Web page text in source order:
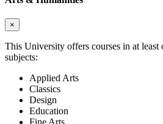
×
This University offers courses in at
subjects:
Applied Arts
Classics
Design
Education